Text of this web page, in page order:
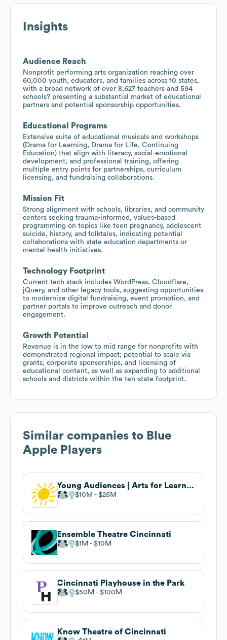
Insights
Audience Reach
Nonprofit performing arts organization reaching over
60,000 youth, educators, and families across 10 states,
with a broad network of over 8,627 teachers and 594
schools? presenting a substantial market of educational
partners and potential sponsorship opportunities.
Educational Programs
Extensive suite of educational musicals and workshops
(Drama for Learning, Drama for Life, Continuing
Education) that align with literacy, social-emotional
development, and professional training, offering
multiple entry points for partnerships, curriculum
licensing, and fundraising collaborations.
Mission Fit
Strong alignment with schools, libraries, and community
centers seeking trauma-informed, values-based
programming on topics like teen pregnancy, adolescent
suicide, history, and folktales, indicating potential
collaborations with state education departments or
mental health initiatives.
Technology Footprint
Current tech stack includes WordPress, Cloudflare,
jQuery, and other legacy tools, suggesting opportunities
to modernize digital fundraising, event promotion, and
partner portals to improve outreach and donor
engagement.
Growth Potential
Revenue is in the low to mid range for nonprofits with
demonstrated regional impact; potential to scale via
grants, corporate sponsorships, and licensing of
educational content, as well as expanding to additional
schools and districts within the ten-state footprint.
Similar companies to Blue
Apple Players
Young Audiences | Arts for Learning
$10M $25M
Ensemble Theatre Cincinnati
$1M $10M
Cincinnati Playhouse in the Park
$50M $100M
Know Theatre of Cincinnati